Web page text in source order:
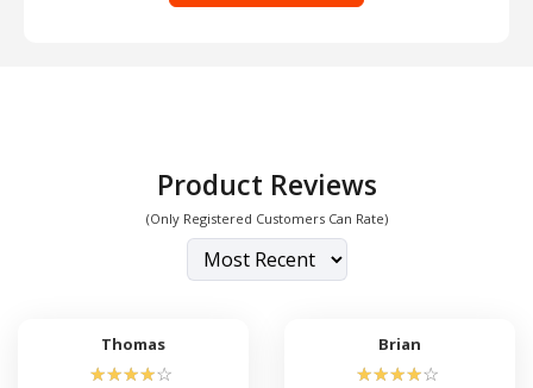
Product Reviews
(Only Registered Customers Can Rate)
Thomas
☆☆☆☆☆
Brian
☆☆☆☆☆